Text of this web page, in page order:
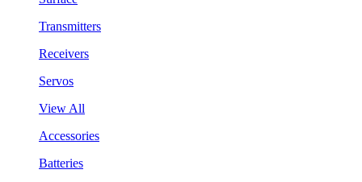
Transmitters
Receivers
Servos
View All
Accessories
Batteries